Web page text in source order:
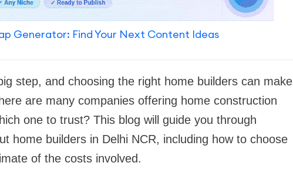
Generator: Find Your Next Content Ideas
step, and choosing the right home builders can make
are many companies offering home construction
one to trust? This blog will guide you through
home builders in Delhi NCR, including how to choose
of the costs involved.